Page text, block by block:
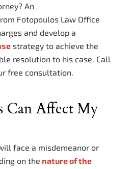
An
Fotopoulos Law Office
and develop a
strategy to achieve the
resolution to his case. Call
free consultation.
Can Affect My
face a misdemeanor or
on the nature of the